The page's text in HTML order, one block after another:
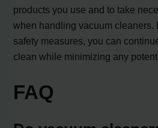
products you use and to take
when handling vacuum cleaners.
safety measures, you can
clean while minimizing any
FAQ